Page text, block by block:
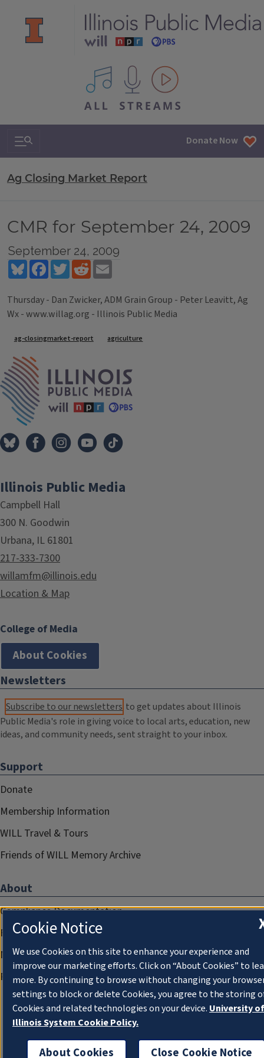
All IPM content streams
Search & Navigation Donate Now
Ag Closing Market Report
CMR for September 24, 2009
September 24, 2009
BlueskyFacebookTwitterReddit
Thursday - Dan Zwicker, ADM Grain Group - Peter Leavitt, Ag
Wx - www.willag.org - Illinois Public Media
Tags
ag-closingmarket-report agriculture
Illinois Public Media
Campbell Hall
300 N. Goodwin
Urbana, IL 61801
217-333-7300
willamfm@illinois.edu
Location & Map
College of Media
About Cookies
Newsletters
Subscribe to our newsletters to get updates about Illinois
Public Media's role in giving voice to local arts, education, new
ideas, and community needs, sent straight to your inbox.
Support
Donate
Membership Information
WILL Travel & Tours
Friends of WILL Memory Archive
About
Compliance Documentation
FCC Public Files
Management
Privacy Notice
Cookie Notice
We use Cookies on this site to enhance your experience and
improve our marketing efforts. Click on “About Cookies” to
more. By continuing to browse without changing your
settings to block or delete Cookies, you agree to the storing
Cookies and related technologies on your device. University of
Illinois System Cookie Policy.
About Cookies Close Cookie Notice